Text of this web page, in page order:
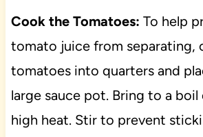
Cook the Tomatoes: To help
tomato juice from separating,
tomatoes into quarters and
large sauce pot. Bring to a
high heat. Stir to prevent